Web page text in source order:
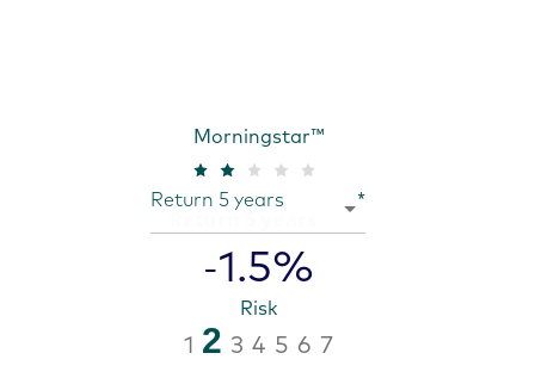
Morningstar™
Return 5 years *
-1.5%
Risk
1 2 3 4 5 6 7